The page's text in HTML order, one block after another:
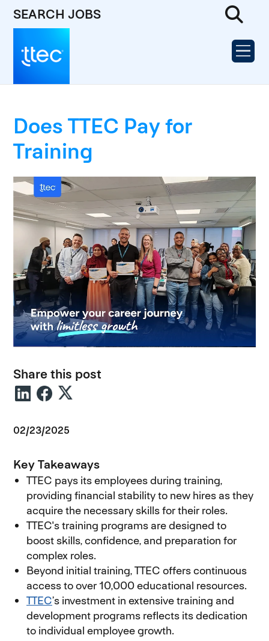
SEARCH JOBS
Does TTEC Pay for
Training
Share this post
02/23/2025
Key Takeaways
TTEC pays its employees during training,
providing financial stability to new hires as they
acquire the necessary skills for their roles.
TTEC's training programs are designed to
boost skills, confidence, and preparation for
complex roles.
Beyond initial training, TTEC offers continuous
access to over 10,000 educational resources.
TTEC’s investment in extensive training and
development programs reflects its dedication
to individual employee growth.